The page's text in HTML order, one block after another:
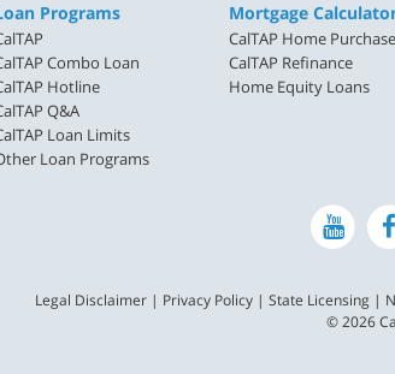
Programs
Combo Loan
Hotline
Q&A
Loan Limits
Loan Programs
Mortgage
CalTAP Home Purchase
CalTAP Refinance
Home Equity Loans
Legal Disclaimer | Privacy Policy | State Licensing |
© 2026